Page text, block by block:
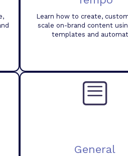
Learn how to create,
scale on-brand content
templates and
General